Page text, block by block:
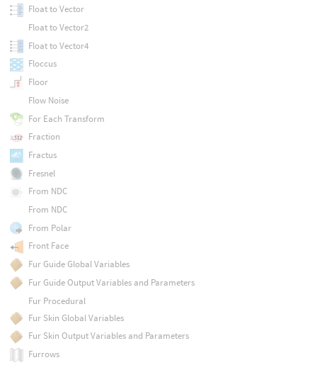
Float to Vector
Float to Vector2
Float to Vector4
Floccus
Floor
Flow Noise
For Each Transform
Fraction
Fractus
Fresnel
From NDC
From NDC
From Polar
Front Face
Fur Guide Global Variables
Fur Guide Output Variables and Parameters
Fur Procedural
Fur Skin Global Variables
Fur Skin Output Variables and Parameters
Furrows